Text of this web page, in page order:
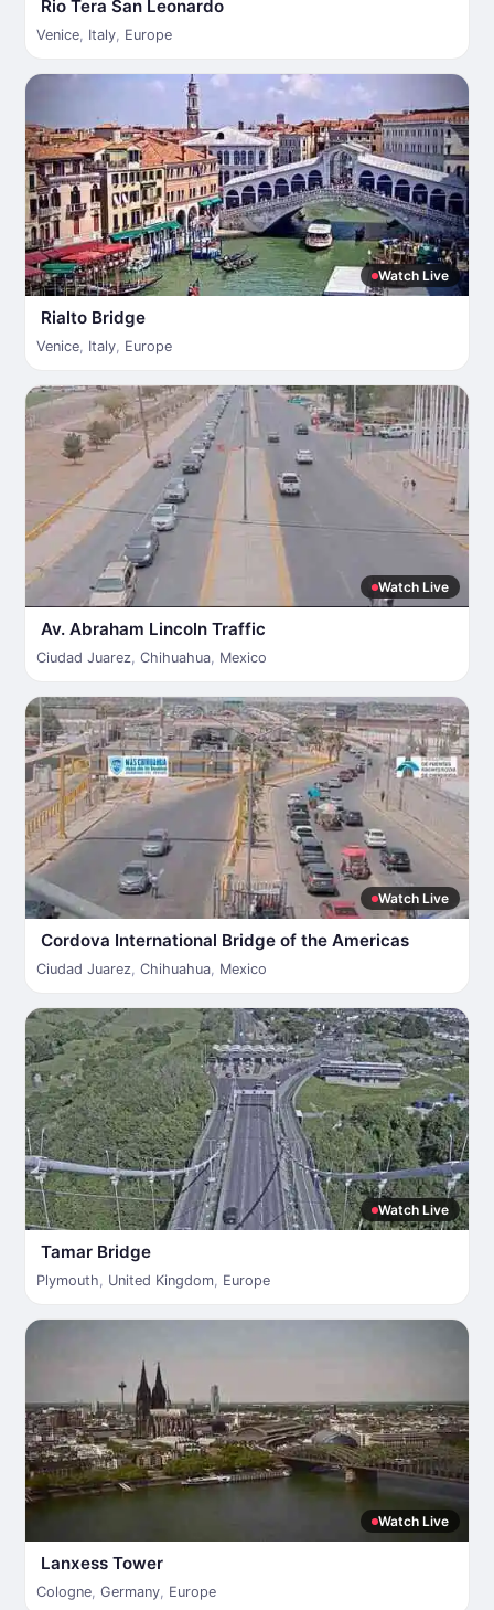
Rio Tera San Leonardo
Venice, Italy, Europe
Watch Live
Rialto Bridge
Venice, Italy, Europe
Watch Live
Av. Abraham Lincoln Traffic
Ciudad Juarez, Chihuahua, Mexico
Watch Live
Cordova International Bridge of the Americas
Ciudad Juarez, Chihuahua, Mexico
Watch Live
Tamar Bridge
Plymouth, United Kingdom, Europe
Watch Live
Lanxess Tower
Cologne, Germany, Europe